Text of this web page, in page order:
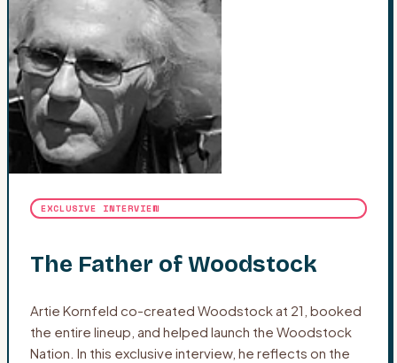
EXCLUSIVE INTERVIEW
The Father of Woodstock
Artie Kornfeld co-created Woodstock at 21, booked
the entire lineup, and helped launch the Woodstock
Nation. In this exclusive interview, he reflects on the